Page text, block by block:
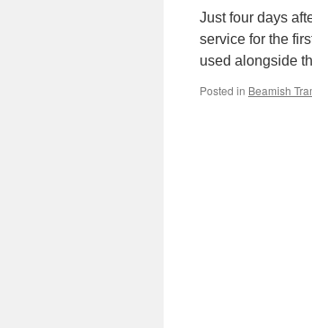
Just four days
service for the
used alongside
Posted in Beamish